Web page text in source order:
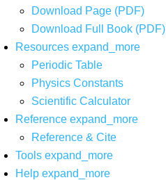
Download Page (PDF)
Download Full Book (PDF)
Resources expand_more
Periodic Table
Physics Constants
Scientific Calculator
Reference expand_more
Reference & Cite
Tools expand_more
Help expand_more